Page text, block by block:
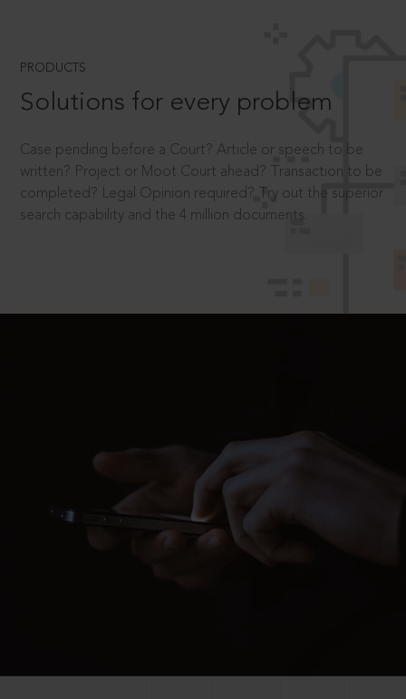
PRODUCTS
Solutions for every problem
Case pending before a Court? Article or speech to be
written? Project or Moot Court ahead? Transaction to be
completed? Legal Opinion required? Try out the superior
search capability and the 4 million documents.